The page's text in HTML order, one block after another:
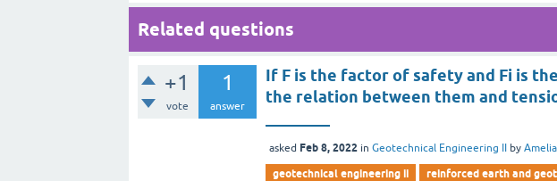
Related questions
+1
vote
1
answer
If F is the factor of safety and Fi is
the relation between them and
asked Feb 8, 2022 inGeotechnical Engineering II byAmelia
geotechnical engineering ii reinforced earth and